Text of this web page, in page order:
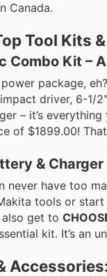
Canada.
Tool Kits
Combo Kit –
package,
driver, 6-1/
– it’s
of $1899.00!
& Charger
never have too
tools or
get to
kit. It’s an